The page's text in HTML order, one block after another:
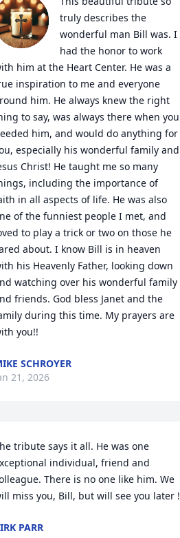
truly describes the
wonderful man Bill was. I
had the honor to work
him at the Heart Center. He was a
inspiration to me and everyone
him. He always knew the right
to say, was always there when you
him, and would do anything for
especially his wonderful family and
Christ! He taught me so many
including the importance of
in all aspects of life. He was also
of the funniest people I met, and
to play a trick or two on those he
about. I know Bill is in heaven
his Heavenly Father, looking down
watching over his wonderful family
friends. God bless Janet and the
during this time. My prayers are
you!!
SCHROYER
21, 2026
tribute says it all. He was one
individual, friend and
There is no one like him. We
miss you, Bill, but will see you later !
PARR